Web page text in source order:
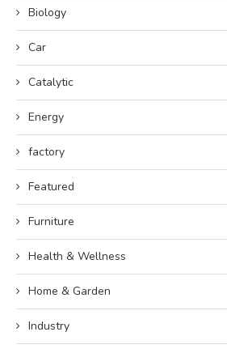
Biology
Car
Catalytic
Energy
factory
Featured
Furniture
Health & Wellness
Home & Garden
Industry